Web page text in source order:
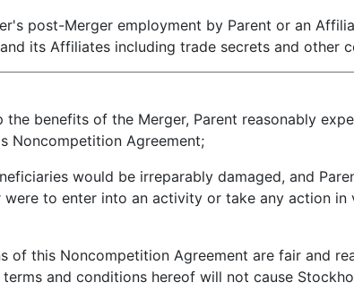
post-Merger employment by Parent or an
its Affiliates including trade secrets and other
benefits of the Merger, Parent reasonably
Noncompetition Agreement;
would be irreparably damaged, and
to enter into an activity or take any action
this Noncompetition Agreement are fair and
and conditions hereof will not cause